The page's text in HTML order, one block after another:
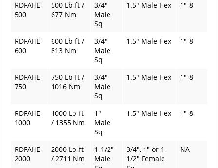
RDFAHE-
500
500 Lb-ft /
677 Nm
3/4"
Male
Sq
1.5" Male Hex 1"-8
RDFAHE-
600
600 Lb-ft /
813 Nm
3/4"
Male
Sq
1.5" Male Hex 1"-8
RDFAHE-
750
750 Lb-ft /
1016 Nm
3/4"
Male
Sq
1.5" Male Hex 1"-8
RDFAHE-
1000
1000 Lb-ft
/ 1355 Nm
1"
Male
Sq
1.5" Male Hex 1"-8
RDFAHE-
2000
2000 Lb-ft
/ 2711 Nm
1-1/2"
Male
3/4", 1" or 1-
1/2" Female
NA